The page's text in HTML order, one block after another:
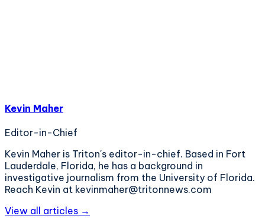
Kevin Maher
Editor-in-Chief
Kevin Maher is Triton's editor-in-chief. Based in Fort
Lauderdale, Florida, he has a background in
investigative journalism from the University of Florida.
Reach Kevin at kevinmaher@tritonnews.com
View all articles →